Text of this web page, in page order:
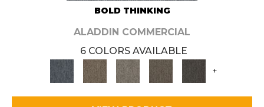
BOLD THINKING
ALADDIN COMMERCIAL
6 COLORS AVAILABLE
+